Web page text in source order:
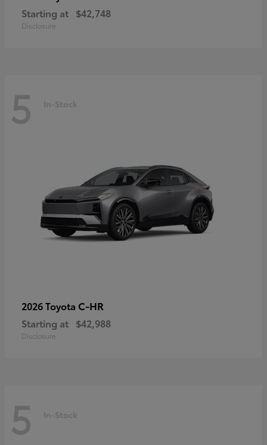
Starting at $42,748
Disclosure
5 In-Stock
2026 Toyota C-HR
Starting at $42,988
Disclosure
5 In-Stock